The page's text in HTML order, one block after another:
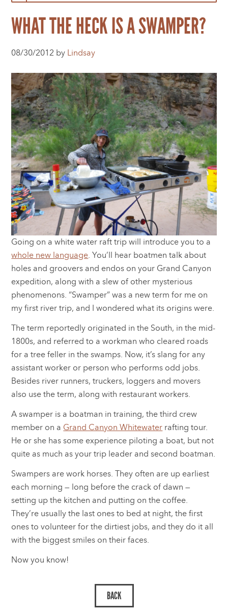
WHAT THE HECK IS A SWAMPER?
08/30/2012 by Lindsay
Going on a white water raft trip will introduce you to a
whole new language. You’ll hear boatmen talk about
holes and groovers and endos on your Grand Canyon
expedition, along with a slew of other mysterious
phenomenons. “Swamper” was a new term for me on
my first river trip, and I wondered what its origins were.
The term reportedly originated in the South, in the mid-
1800s, and referred to a workman who cleared roads
for a tree feller in the swamps. Now, it’s slang for any
assistant worker or person who performs odd jobs.
Besides river runners, truckers, loggers and movers
also use the term, along with restaurant workers.
A swamper is a boatman in training, the third crew
member on a Grand Canyon Whitewater rafting tour.
He or she has some experience piloting a boat, but not
quite as much as your trip leader and second boatman.
Swampers are work horses. They often are up earliest
each morning — long before the crack of dawn —
setting up the kitchen and putting on the coffee.
They’re usually the last ones to bed at night, the first
ones to volunteer for the dirtiest jobs, and they do it all
with the biggest smiles on their faces.
Now you know!